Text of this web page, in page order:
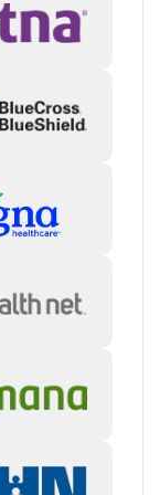
therapy, life skills
hours,
and farming.
and other
climbing, rafting,
with their
sessions
steps, and